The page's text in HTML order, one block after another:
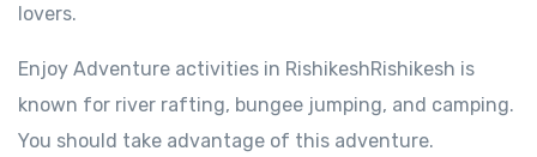
lovers.
Enjoy Adventure activities in RishikeshRishikesh is
known for river rafting, bungee jumping, and camping.
You should take advantage of this adventure.